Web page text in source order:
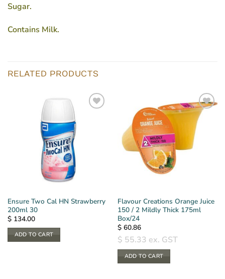
Sugar.
Contains Milk.
RELATED PRODUCTS
Ensure Two Cal HN Strawberry
200ml 30
$134.00
ADD TO CART
Flavour Creations Orange Juice
150 / 2 Mildly Thick 175ml
Box/24
$60.86
$ 55.33 ex. GST
ADD TO CART